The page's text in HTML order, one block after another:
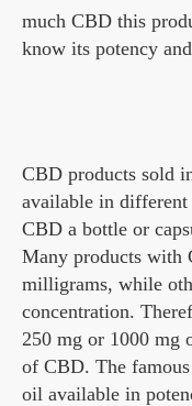
much CBD this
know its potency
CBD products sold
available in different
CBD a bottle or
Many products with
milligrams, while
concentration.
250 mg or 1000 mg
of CBD. The famous
oil available in